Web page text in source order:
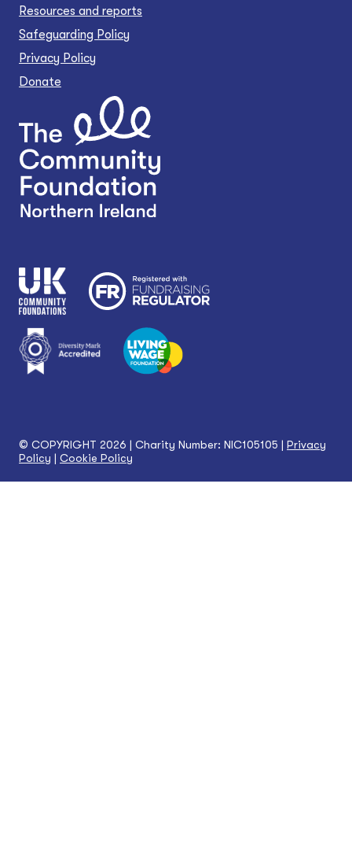
Resources and reports
Safeguarding Policy
Privacy Policy
Donate
© COPYRIGHT 2026 | Charity Number: NIC105105 | Privacy
Policy | Cookie Policy